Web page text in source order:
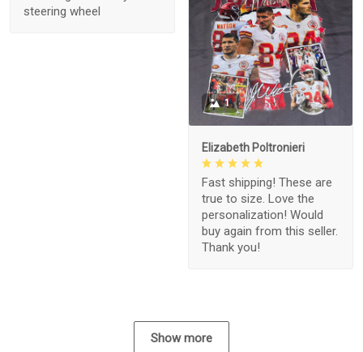
steering wheel
1
Elizabeth Poltronieri
Fast shipping! These are
true to size. Love the
personalization! Would
buy again from this seller.
Thank you!
Show more